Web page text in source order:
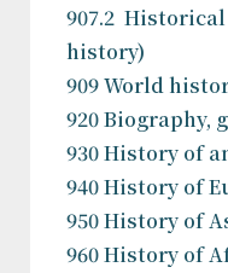
907.2
history)
909 World
920 Biography,
930 History of
940 History of
950 History of
960 History of